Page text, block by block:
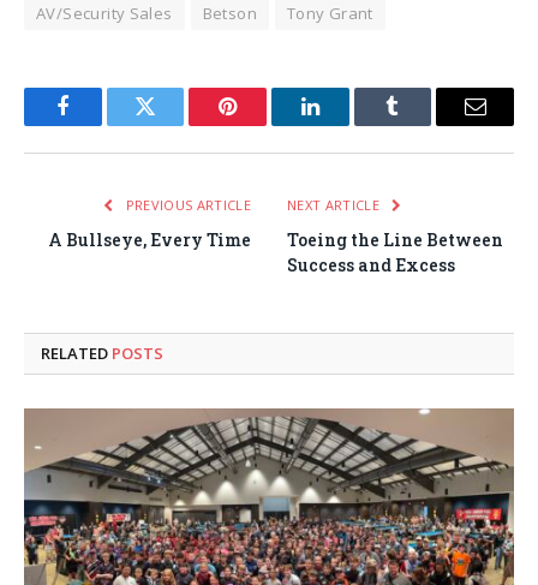
AV/Security Sales Betson Tony Grant
FacebookTwitter Pinterest LinkedInTumblr Email
PREVIOUS ARTICLE
A Bullseye, Every Time
NEXT ARTICLE
Toeing the Line Between
Success and Excess
RELATED POSTS